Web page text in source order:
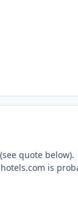
quote
is